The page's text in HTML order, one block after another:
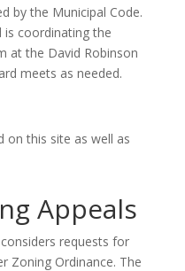
by the Municipal Code.
is coordinating the
at the David Robinson
meets as needed.
on this site as well as
Appeals
requests for
Zoning Ordinance. The